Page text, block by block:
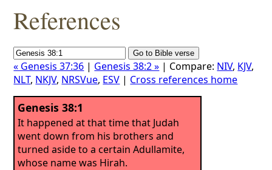
References
« Genesis 37:36 | Genesis 38:2 » | Compare: NIV, KJV,
NLT, NKJV, NRSVue, ESV | Cross references home
Genesis 38:1
It happened at that time that Judah
went down from his brothers and
turned aside to a certain Adullamite,
whose name was Hirah.